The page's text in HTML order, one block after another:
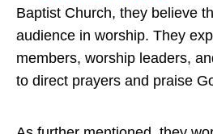
Baptist Church, they believe
audience in worship. They
members, worship leaders,
to direct prayers and praise